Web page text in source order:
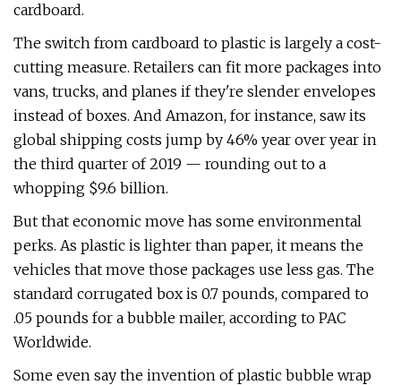
cardboard.
The switch from cardboard to plastic is largely a cost-
cutting measure. Retailers can fit more packages into
vans, trucks, and planes if they're slender envelopes
instead of boxes. And Amazon, for instance, saw its
global shipping costs jump by 46% year over year in
the third quarter of 2019 — rounding out to a
whopping $9.6 billion.
But that economic move has some environmental
perks. As plastic is lighter than paper, it means the
vehicles that move those packages use less gas. The
standard corrugated box is 0.7 pounds, compared to
.05 pounds for a bubble mailer, according to PAC
Worldwide.
Some even say the invention of plastic bubble wrap